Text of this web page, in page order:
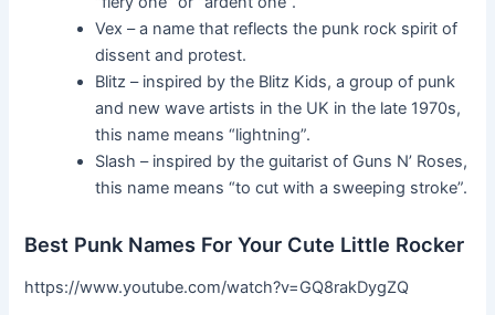
Vex – a name that reflects the punk rock spirit of
dissent and protest.
Blitz – inspired by the Blitz Kids, a group of punk
and new wave artists in the UK in the late 1970s,
this name means “lightning”.
Slash – inspired by the guitarist of Guns N’ Roses,
this name means “to cut with a sweeping stroke”.
Best Punk Names For Your Cute Little Rocker
https://www.youtube.com/watch?v=GQ8rakDygZQ